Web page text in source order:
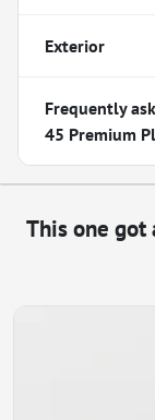
Exterior
Frequently
45 Premium
This one got